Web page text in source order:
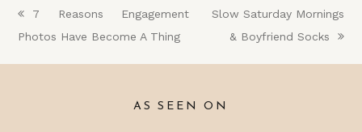
previous
post:
7 Reasons Engagement
Photos Have Become A Thing
next
post:
Slow Saturday Mornings
& Boyfriend Socks
AS SEEN ON